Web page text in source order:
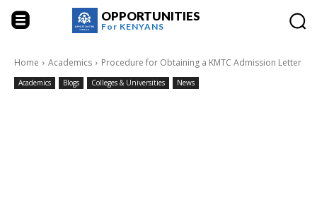
OPPORTUNITIES
For KENYANS
Home Academics Procedure for Obtaining a KMTC Admission Letter
Academics Blogs Colleges & Universities News